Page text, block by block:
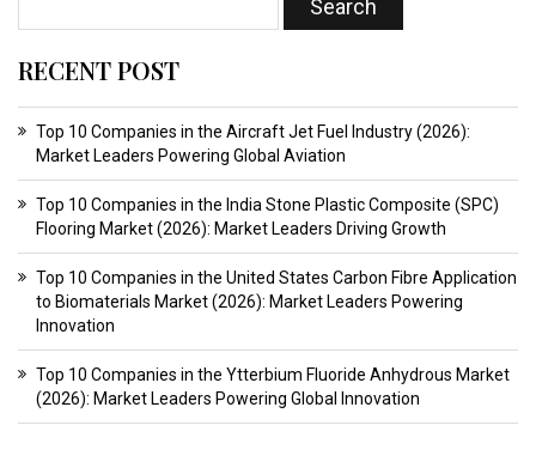
RECENT POST
Top 10 Companies in the Aircraft Jet Fuel Industry (2026):
Market Leaders Powering Global Aviation
Top 10 Companies in the India Stone Plastic Composite (SPC)
Flooring Market (2026): Market Leaders Driving Growth
Top 10 Companies in the United States Carbon Fibre Application
to Biomaterials Market (2026): Market Leaders Powering
Innovation
Top 10 Companies in the Ytterbium Fluoride Anhydrous Market
(2026): Market Leaders Powering Global Innovation